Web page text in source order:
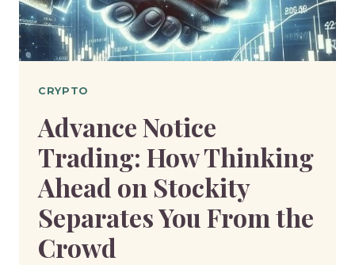
GAMBLE?
CRYPTO
Advance Notice
Trading: How Thinking
Ahead on Stockity
Separates You From the
Crowd